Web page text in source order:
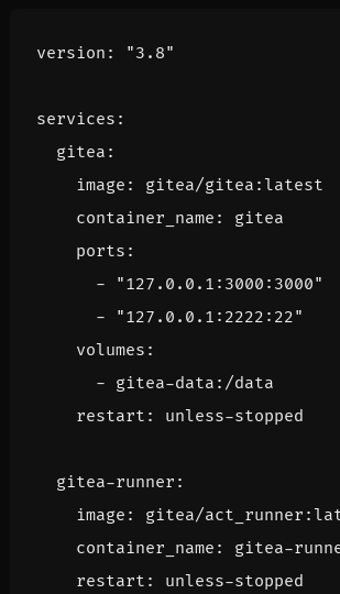
version : "3.8"
services :
gitea :
image :
gitea/gitea:latest
container_name :
gitea
ports :
-
"127.0.0.1:3000:3000"
-
"127.0.0.1:2222:22"
volumes :
- gitea-data:/data
restart : unless-stopped
gitea-runner :
image :
gitea/
container_name :
gitea-
restart :
unless-stopped